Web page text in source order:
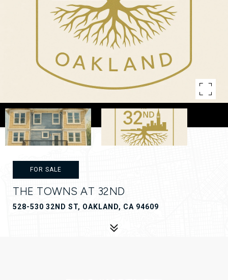
FOR SALE
THE TOWNS AT 32ND
528-530 32ND ST, OAKLAND, CA 94609